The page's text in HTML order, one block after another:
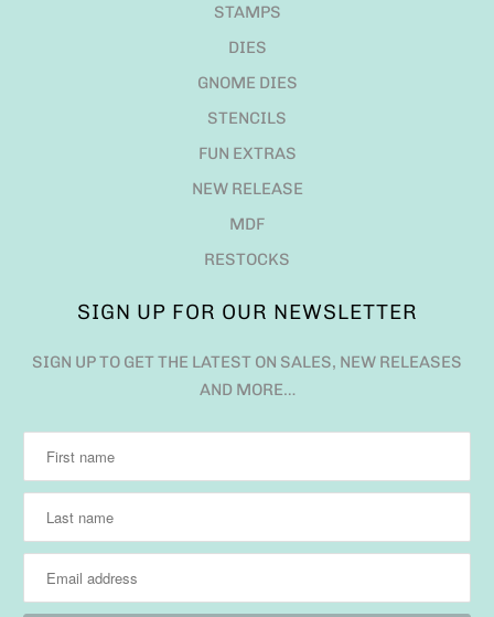
STAMPS
DIES
GNOME DIES
STENCILS
FUN EXTRAS
NEW RELEASE
MDF
RESTOCKS
SIGN UP FOR OUR NEWSLETTER
SIGN UP TO GET THE LATEST ON SALES, NEW RELEASES
AND MORE…